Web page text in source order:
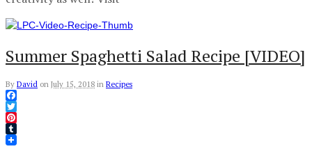
Summer Spaghetti Salad Recipe [VIDEO]
By David on July 15, 2018 in Recipes
Facebook
Twitter
Pinterest
Tumblr